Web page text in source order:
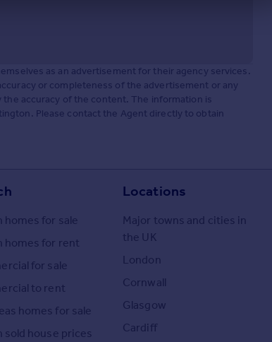
as an advertisement for their agency services.
or completeness of the advertisement or any
accuracy of the content. The information is
Please contact the Agent directly to obtain
homes for sale
homes for rent
for sale
to rent
homes for sale
sold house prices
Locations
Major towns and cities in
the UK
London
Cornwall
Glasgow
Cardiff